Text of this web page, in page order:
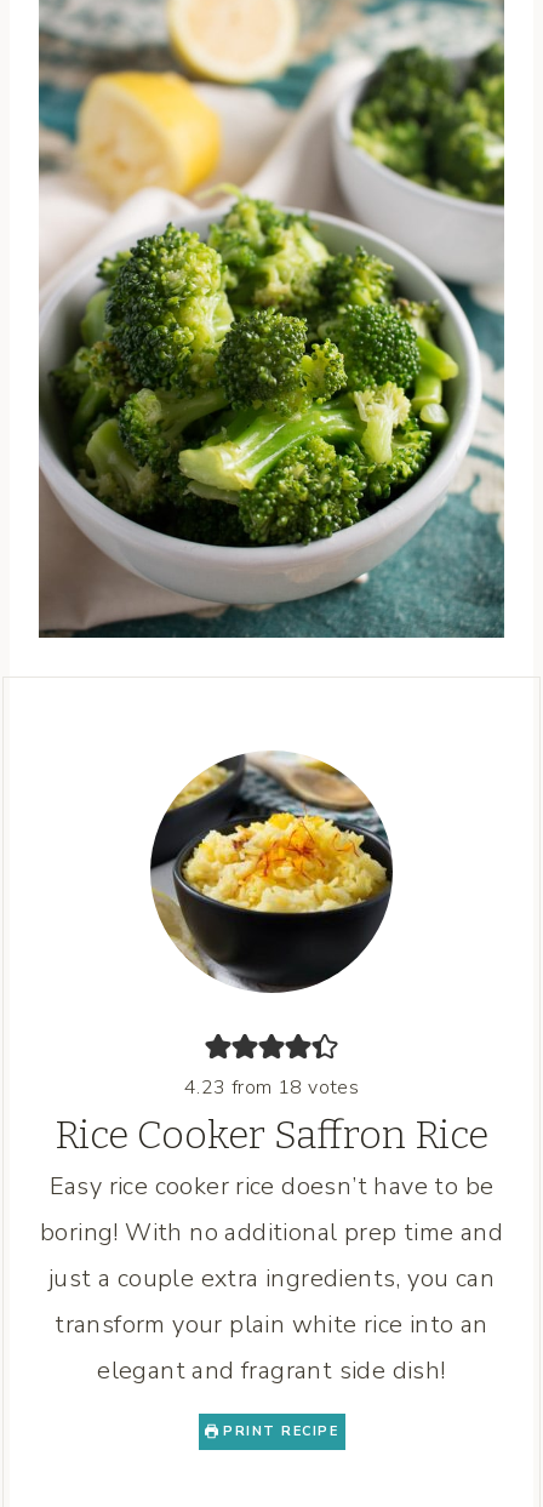
4.23 from 18 votes
Rice Cooker Saffron Rice
Easy rice cooker rice doesn’t have to be
boring! With no additional prep time and
just a couple extra ingredients, you can
transform your plain white rice into an
elegant and fragrant side dish!
PRINT RECIPE